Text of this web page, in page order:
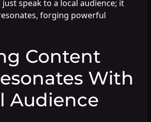
speak to a local audience; it
forging powerful
Content
With
Audience